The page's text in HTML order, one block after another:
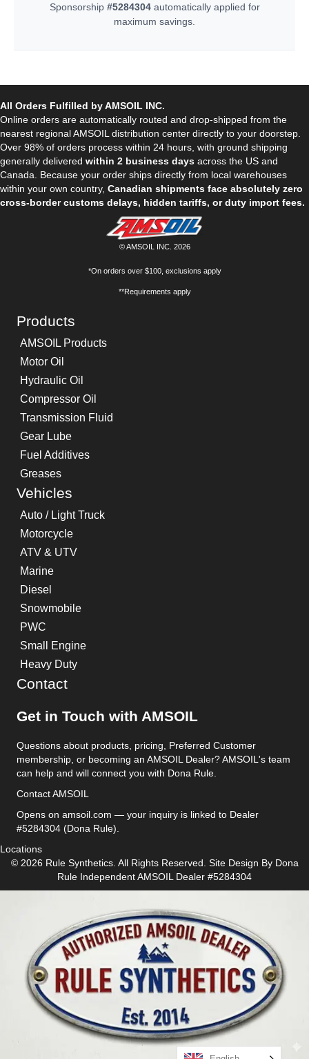
Sponsorship #5284304automatically applied for
maximum savings.
All Orders Fulfilled by AMSOIL INC.
Online orders are automatically routed and drop-shipped from the
nearest regional AMSOIL distribution center directly to your doorstep.
Over 98% of orders process within 24 hours, with ground shipping
generally delivered within 2 business days across the US and
Canada. Because your order ships directly from local warehouses
within your own country, Canadian shipments face absolutely zero
cross-border customs delays, hidden tariffs, or duty import fees.
© AMSOIL INC. 2026
*On orders over $100, exclusions apply
**Requirements apply
Products
AMSOIL Products
Motor Oil
Hydraulic Oil
Compressor Oil
Transmission Fluid
Gear Lube
Fuel Additives
Greases
Vehicles
Auto / Light Truck
Motorcycle
ATV & UTV
Marine
Diesel
Snowmobile
PWC
Small Engine
Heavy Duty
Contact
Get in Touch with AMSOIL
Questions about products, pricing, Preferred Customer
membership, or becoming an AMSOIL Dealer? AMSOIL's team
can help and will connect you with Dona Rule.
Contact AMSOIL
Opens on amsoil.com — your inquiry is linked to Dealer
#5284304 (Dona Rule).
Locations
© 2026 Rule Synthetics. All Rights Reserved. Site Design By Dona
Rule Independent AMSOIL Dealer #5284304